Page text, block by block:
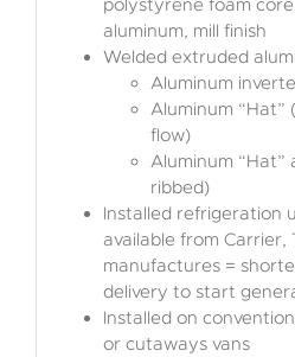
aluminum, mill finish
Welded extruded
Aluminum
Aluminum
flow)
Aluminum “Hat”
ribbed)
Installed refrigeration
available from
manufactures =
delivery to start
Installed on
or cutaways vans